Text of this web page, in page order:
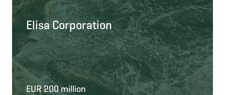
Elisa Corporation
EUR 200 million